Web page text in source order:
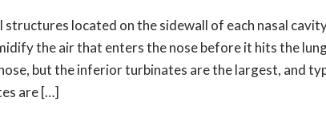
structures located on the sidewall of each nasal
the air that enters the nose before it hits the
but the inferior turbinates are the largest, and
are […]